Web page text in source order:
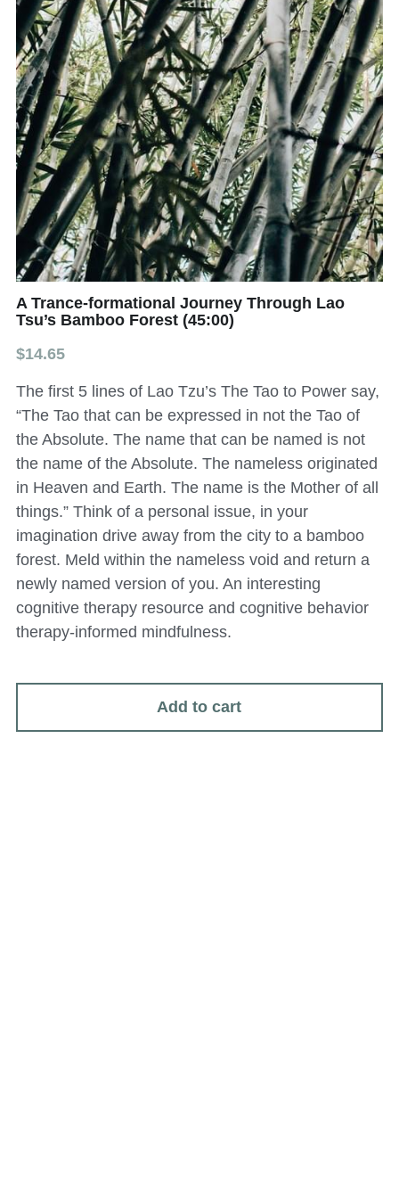
All Onsite Products
Other Resources
Master Index (AI Search)
Video Talks Guided Mediation
Video Talks Guided Mediation
A Trance-formational Journey Through Lao
Tsu’s Bamboo Forest (45:00)
$14.65
The first 5 lines of Lao Tzu’s The Tao to Power say,
“The Tao that can be expressed in not the Tao of
the Absolute. The name that can be named is not
the name of the Absolute. The nameless originated
in Heaven and Earth. The name is the Mother of all
things.” Think of a personal issue, in your
imagination drive away from the city to a bamboo
forest. Meld within the nameless void and return a
newly named version of you. An interesting
cognitive therapy resource and cognitive behavior
therapy-informed mindfulness.
Add to cart